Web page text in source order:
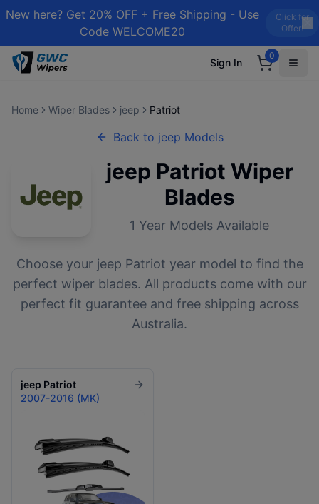
New here? Get 20% OFF + Free Shipping - Use
Code WELCOME20
Click for
Offer!
Sign In
0
Home Wiper Blades jeep Patriot
Back to jeep Models
jeep Patriot Wiper
Blades
1 Year Models Available
Choose your jeep Patriot year model to find the
perfect wiper blades. All products come with our
perfect fit guarantee and free shipping across
Australia.
jeep Patriot
2007-2016 (MK)